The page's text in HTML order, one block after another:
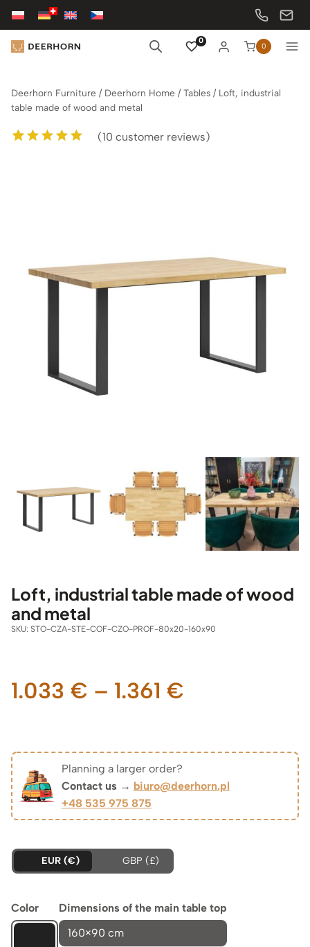
Skip
content
0
0
Deerhorn Furniture / Deerhorn Home /Tables / Loft, industrial
table made of wood and metal
(10 customer reviews)
Loft, industrial table made of wood
and metal
SKU: STO-CZA-STE-COF-CZO-PROF-80x20-160x90
1.033 € – 1.361 €
1.033 €
through
Planning a larger order?
Contact us → biuro@deerhorn.pl
+48 535 975 875
EUR (€) GBP (£)
Color
Dimensions of the main table top
160×90 cm